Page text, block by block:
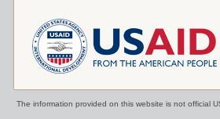
The information provided on this website is not official